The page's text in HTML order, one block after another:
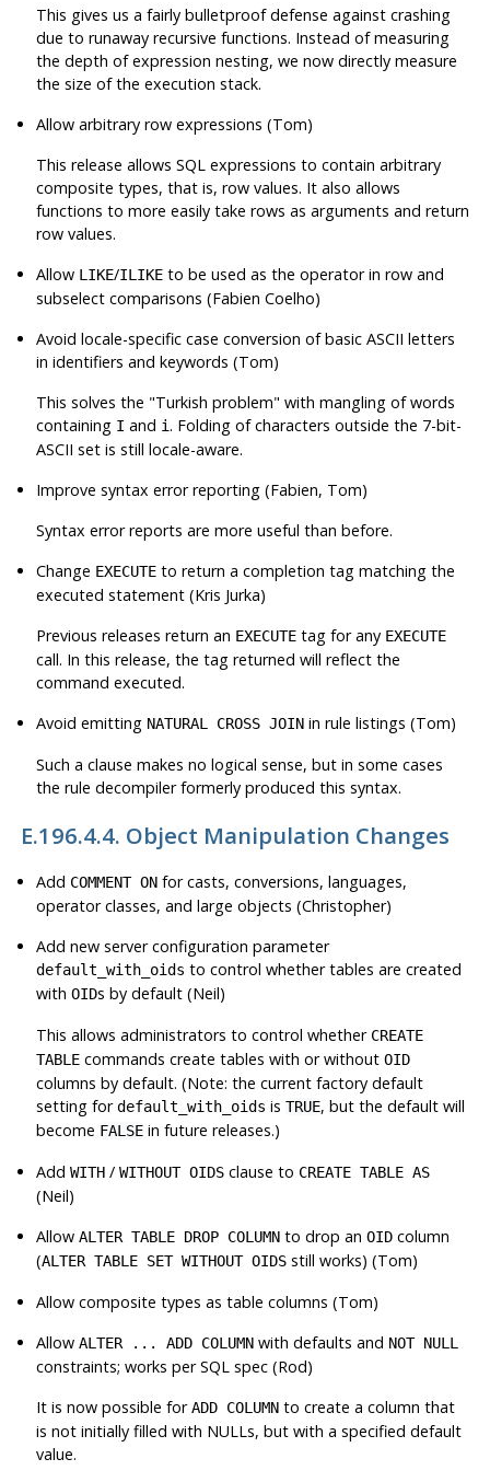
This gives us a fairly bulletproof defense against crashing
due to runaway recursive functions. Instead of measuring
the depth of expression nesting, we now directly measure
the size of the execution stack.
Allow arbitrary row expressions (Tom)
This release allows SQL expressions to contain arbitrary
composite types, that is, row values. It also allows
functions to more easily take rows as arguments and return
row values.
Allow LIKE/ILIKE to be used as the operator in row and
subselect comparisons (Fabien Coelho)
Avoid locale-specific case conversion of basic ASCII letters
in identifiers and keywords (Tom)
This solves the "Turkish problem" with mangling of words
containing I and i. Folding of characters outside the 7-bit-
ASCII set is still locale-aware.
Improve syntax error reporting (Fabien, Tom)
Syntax error reports are more useful than before.
Change EXECUTE to return a completion tag matching the
executed statement (Kris Jurka)
Previous releases return an EXECUTE tag for any EXECUTE
call. In this release, the tag returned will reflect the
command executed.
Avoid emitting NATURAL CROSS JOIN in rule listings (Tom)
Such a clause makes no logical sense, but in some cases
the rule decompiler formerly produced this syntax.
E.196.4.4. Object Manipulation Changes
Add COMMENT ON for casts, conversions, languages,
operator classes, and large objects (Christopher)
Add new server configuration parameter
default_with_oids to control whether tables are created
withOIDs by default (Neil)
This allows administrators to control whether CREATE
TABLE commands create tables with or withoutOID
columns by default. (Note: the current factory default
setting fordefault_with_oids isTRUE, but the default will
become FALSE in future releases.)
AddWITH /WITHOUT OIDS clause to CREATE TABLE AS
(Neil)
AllowALTER TABLE DROP COLUMN to drop anOID column
(ALTER TABLE SET WITHOUT OIDS still works) (Tom)
Allow composite types as table columns (Tom)
AllowALTER ... ADD COLUMN with defaults and NOT NULL
constraints; works per SQL spec (Rod)
It is now possible forADD COLUMN to create a column that
is not initially filled with NULLs, but with a specified default
value.